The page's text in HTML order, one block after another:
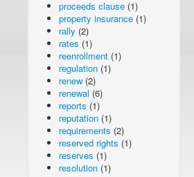
proceeds clause (1)
property insurance (1)
rally (2)
rates (1)
reenrollment (1)
regulation (1)
renew (2)
renewal (6)
reports (1)
reputation (1)
requirements (2)
reserved rights (1)
reserves (1)
resolution (1)